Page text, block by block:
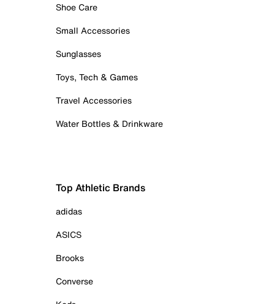
Shoe Care
Small Accessories
Sunglasses
Toys, Tech & Games
Travel Accessories
Water Bottles & Drinkware
Top Athletic Brands
adidas
ASICS
Brooks
Converse